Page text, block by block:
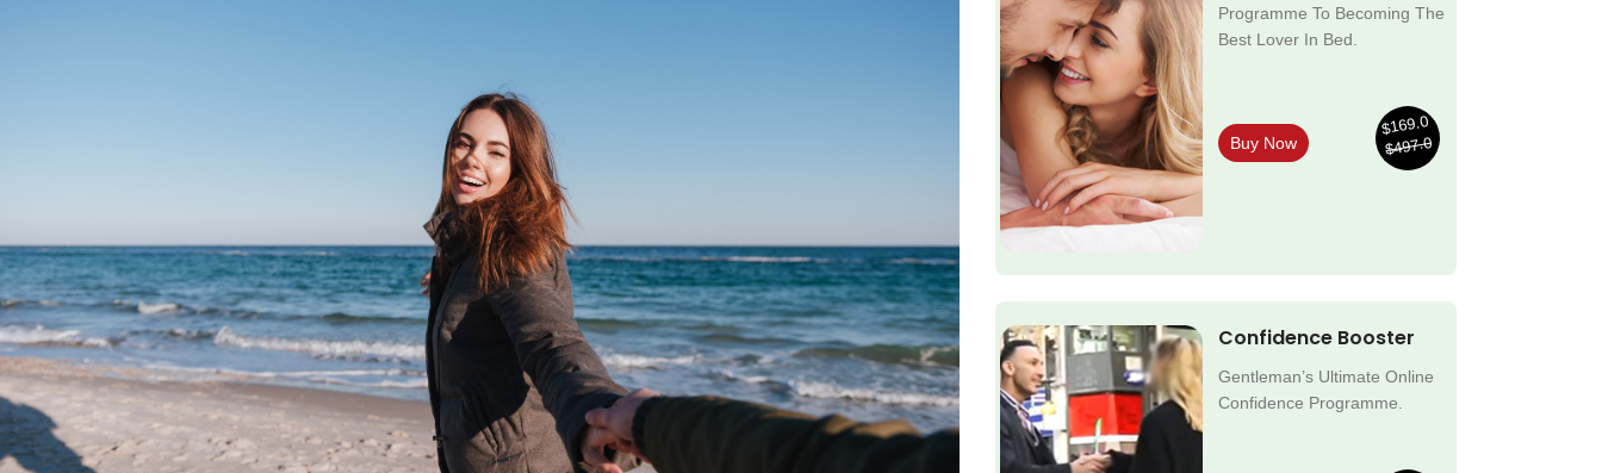
Programme To Becoming The
Best Lover In Bed.
Buy Now
$169.0
$497.0
Confidence Booster
Gentleman’s Ultimate Online
Confidence Programme.